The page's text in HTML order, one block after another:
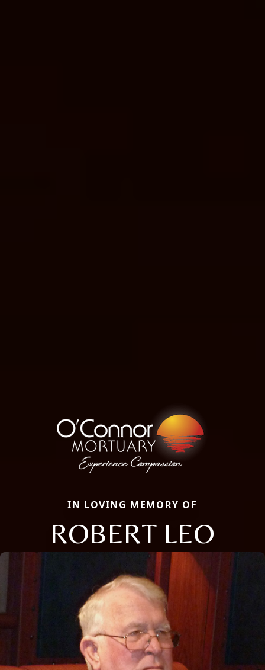
IN LOVING MEMORY OF
ROBERT LEO